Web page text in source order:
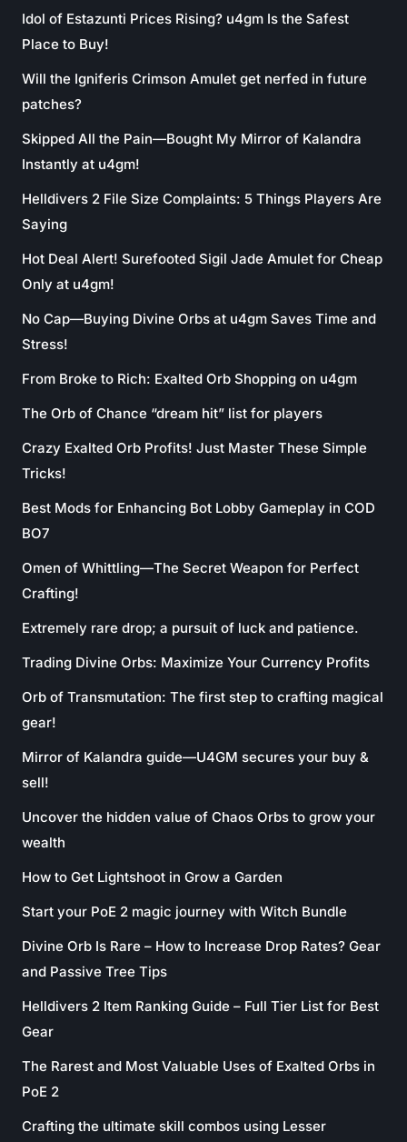
Idol of Estazunti Prices Rising? u4gm Is the Safest
Place to Buy!
Will the Igniferis Crimson Amulet get nerfed in future
patches?
Skipped All the Pain—Bought My Mirror of Kalandra
Instantly at u4gm!
Helldivers 2 File Size Complaints: 5 Things Players Are
Saying
Hot Deal Alert! Surefooted Sigil Jade Amulet for Cheap
Only at u4gm!
No Cap—Buying Divine Orbs at u4gm Saves Time and
Stress!
From Broke to Rich: Exalted Orb Shopping on u4gm
The Orb of Chance “dream hit” list for players
Crazy Exalted Orb Profits! Just Master These Simple
Tricks!
Best Mods for Enhancing Bot Lobby Gameplay in COD
BO7
Omen of Whittling—The Secret Weapon for Perfect
Crafting!
Extremely rare drop; a pursuit of luck and patience.
Trading Divine Orbs: Maximize Your Currency Profits
Orb of Transmutation: The first step to crafting magical
gear!
Mirror of Kalandra guide—U4GM secures your buy &
sell!
Uncover the hidden value of Chaos Orbs to grow your
wealth
How to Get Lightshoot in Grow a Garden
Start your PoE 2 magic journey with Witch Bundle
Divine Orb Is Rare – How to Increase Drop Rates? Gear
and Passive Tree Tips
Helldivers 2 Item Ranking Guide – Full Tier List for Best
Gear
The Rarest and Most Valuable Uses of Exalted Orbs in
PoE 2
Crafting the ultimate skill combos using Lesser